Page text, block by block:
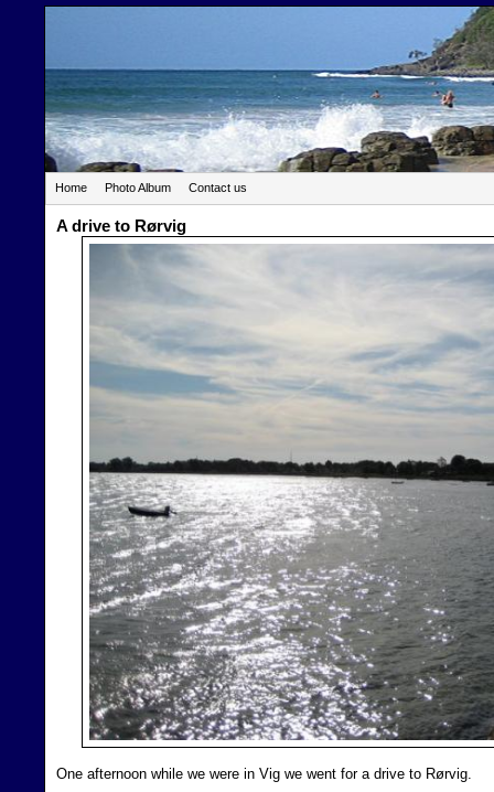
Home Photo Album Contact us
A drive to Rørvig
One afternoon while we were in Vig we went for a drive to Rørvig.